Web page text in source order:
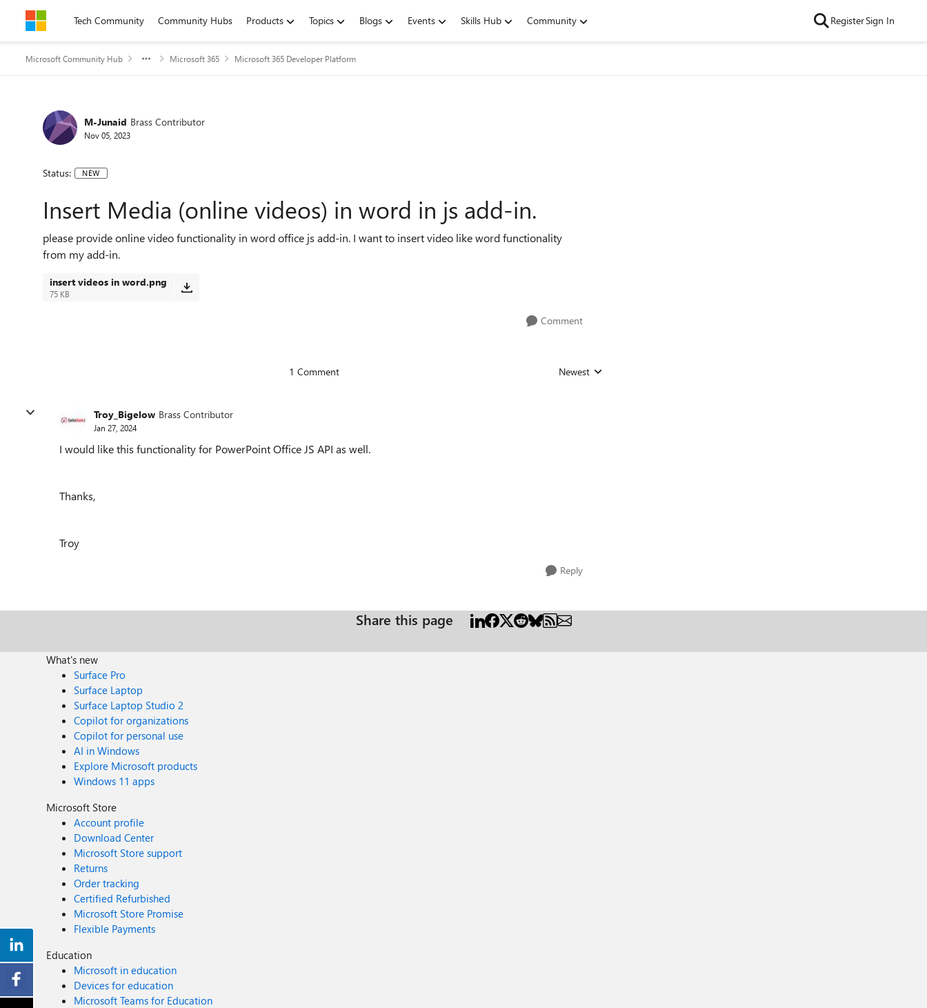
Skip to contentTech Community Community Hubs Products Topics Blogs Events Skills Hub Community RegisterSign In
Microsoft Community Hub Microsoft 365 Microsoft 365 Developer Platform
M-Junaid Brass Contributor
Nov 05, 2023
Status: NEW
Insert Media (online videos) in word in js add-in.
please provide online video functionality in word office js add-in. I want to insert video like word functionality
from my add-in.
insert videos in word.png
75 KB
Comment
1 Comment Replies sorted by
Newest
Troy_Bigelow Brass Contributor
Jan 27, 2024
I would like this functionality for PowerPoint Office JS API as well.
Thanks,
Troy
Reply
Share this page
What's new
Surface Pro
Surface Laptop
Surface Laptop Studio 2
Copilot for organizations
Copilot for personal use
AI in Windows
Explore Microsoft products
Windows 11 apps
Microsoft Store
Account profile
Download Center
Microsoft Store support
Returns
Order tracking
Certified Refurbished
Microsoft Store Promise
Flexible Payments
Education
Microsoft in education
Devices for education
Microsoft Teams for Education